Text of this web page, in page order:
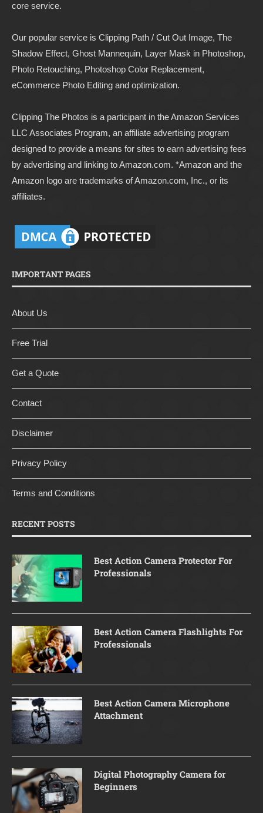
core service.
Our popular service is Clipping Path / Cut Out Image, The
Shadow Effect, Ghost Mannequin, Layer Mask in Photoshop,
Photo Retouching, Photoshop Color Replacement,
eCommerce Photo Editing and optimization.
Clipping The Photos is a participant in the Amazon Services
LLC Associates Program, an affiliate advertising program
designed to provide a means for sites to earn advertising fees
by advertising and linking toAmazon.com. *Amazon and the
Amazon logo are trademarks of Amazon.com, Inc., or its
affiliates.
IMPORTANT PAGES
About Us
Free Trial
Get a Quote
Contact
Disclaimer
Privacy Policy
Terms and Conditions
RECENT POSTS
Best Action Camera Protector For
Professionals
Best Action Camera Flashlights For
Professionals
Best Action Camera Microphone
Attachment
Digital Photography Camera for
Beginners